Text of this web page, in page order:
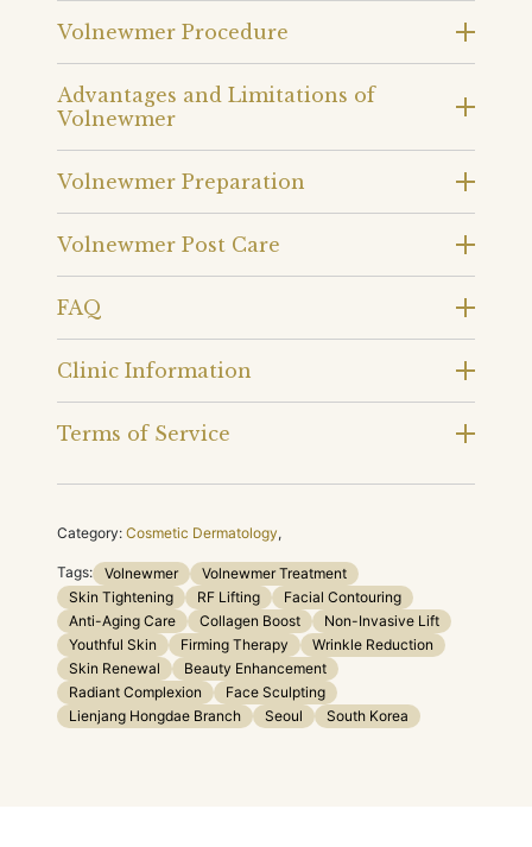
Volnewmer Procedure
Advantages and Limitations of
Volnewmer
Volnewmer Preparation
Volnewmer Post Care
FAQ
Clinic Information
Terms of Service
Category: Cosmetic Dermatology,
Tags: Volnewmer
Volnewmer Treatment
Skin Tightening
RF Lifting
Facial Contouring
Anti-Aging Care
Collagen Boost
Non-Invasive Lift
Youthful Skin
Firming Therapy
Wrinkle Reduction
Skin Renewal
Beauty Enhancement
Radiant Complexion
Face Sculpting
Lienjang Hongdae Branch
Seoul South Korea